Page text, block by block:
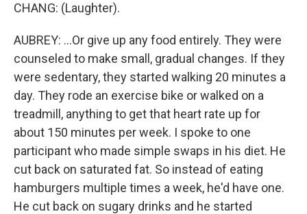
CHANG: (Laughter).
AUBREY: ...Or give up any food entirely. They were
counseled to make small, gradual changes. If they
were sedentary, they started walking 20 minutes a
day. They rode an exercise bike or walked on a
treadmill, anything to get that heart rate up for
about 150 minutes per week. I spoke to one
participant who made simple swaps in his diet. He
cut back on saturated fat. So instead of eating
hamburgers multiple times a week, he'd have one.
He cut back on sugary drinks and he started